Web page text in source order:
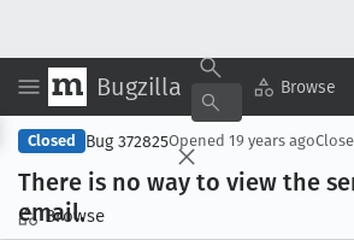
Bugzilla Browse
Browse
Closed Bug 372825Opened 19 years ago
There is no way to view the
email.